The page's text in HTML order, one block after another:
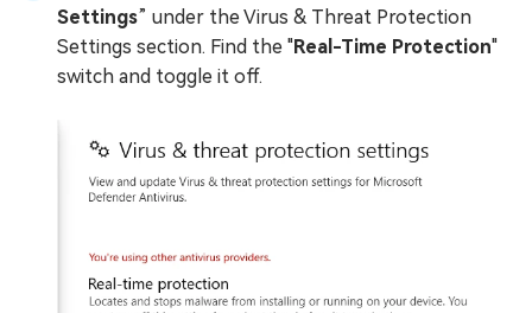
Settings” under the Virus & Threat Protection
Settings section. Find the "Real-Time Protection"
switch and toggle it off.